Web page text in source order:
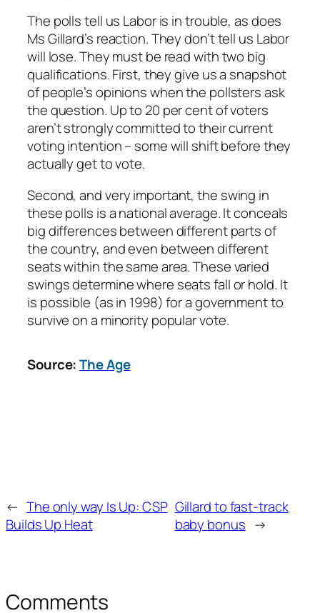
The polls tell us Labor is in trouble, as does
Ms Gillard’s reaction. They don’t tell us Labor
will lose. They must be read with two big
qualifications. First, they give us a snapshot
of people’s opinions when the pollsters ask
the question. Up to 20 per cent of voters
aren’t strongly committed to their current
voting intention – some will shift before they
actually get to vote.
Second, and very important, the swing in
these polls is a national average. It conceals
big differences between different parts of
the country, and even between different
seats within the same area. These varied
swings determine where seats fall or hold. It
is possible (as in 1998) for a government to
survive on a minority popular vote.
Source:The Age
← The only way Is Up: CSP
Builds Up Heat
Gillard to fast-track
baby bonus →
Comments